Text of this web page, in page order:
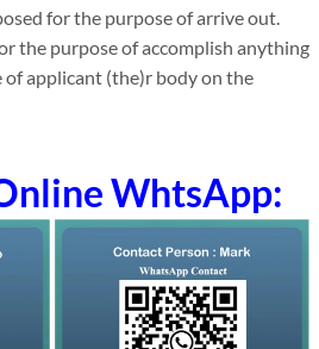
for the purpose of arrive out.
the purpose of accomplish anything
applicant (the)r body on the
WhtsApp: